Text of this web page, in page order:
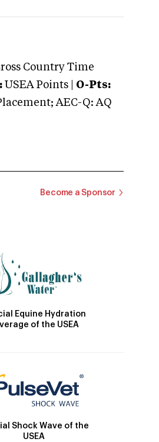
Country Time
USEA Points | O-Pts:
AEC-Q: AQ
Become a Sponsor
Equine Hydration
of the USEA
Shock Wave of the
USEA